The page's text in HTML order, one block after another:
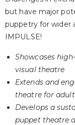
but have major
puppetry for wider
IMPULSE!
Showcases
visual theatre
Extends and
theatre for
Develops a
puppet theatre